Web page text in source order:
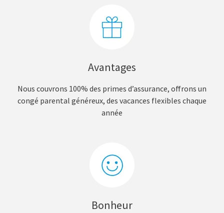
Avantages
Nous couvrons 100% des primes d’assurance, offrons un
congé parental généreux, des vacances flexibles chaque
année
Bonheur